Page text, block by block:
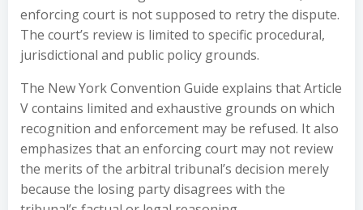
enforcing court is not supposed to retry the dispute.
The court’s review is limited to specific procedural,
jurisdictional and public policy grounds.
The New York Convention Guide explains that Article
V contains limited and exhaustive grounds on which
recognition and enforcement may be refused. It also
emphasizes that an enforcing court may not review
the merits of the arbitral tribunal’s decision merely
because the losing party disagrees with the